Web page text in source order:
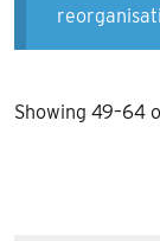
Showing 49–64